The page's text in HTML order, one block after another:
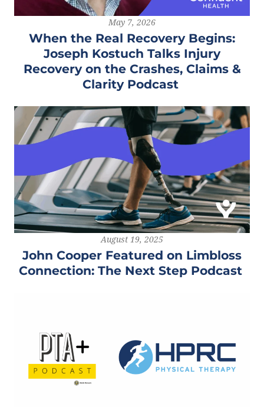
May 7, 2026
When the Real Recovery Begins:
Joseph Kostuch Talks Injury
Recovery on the Crashes, Claims &
Clarity Podcast
August 19, 2025
John Cooper Featured on Limbloss
Connection: The Next Step Podcast